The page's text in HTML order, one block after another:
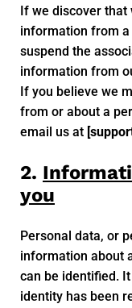
If we discover that
information from
suspend the
information from
If you believe we
from or about a
email us at [
2.
you
Personal data, or
information about
can be identified.
identity has been